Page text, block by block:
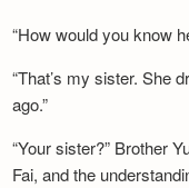
“How would you know
“That’s my sister. She
ago.”
“Your sister?” Brother
Fai, and the